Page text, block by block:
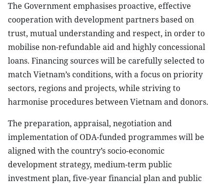
The Government emphasises proactive, effective
cooperation with development partners based on
trust, mutual understanding and respect, in order to
mobilise non-refundable aid and highly concessional
loans. Financing sources will be carefully selected to
match Vietnam’s conditions, with a focus on priority
sectors, regions and projects, while striving to
harmonise procedures between Vietnam and donors.
The preparation, appraisal, negotiation and
implementation of ODA-funded programmes will be
aligned with the country’s socio-economic
development strategy, medium-term public
investment plan, five-year financial plan and public